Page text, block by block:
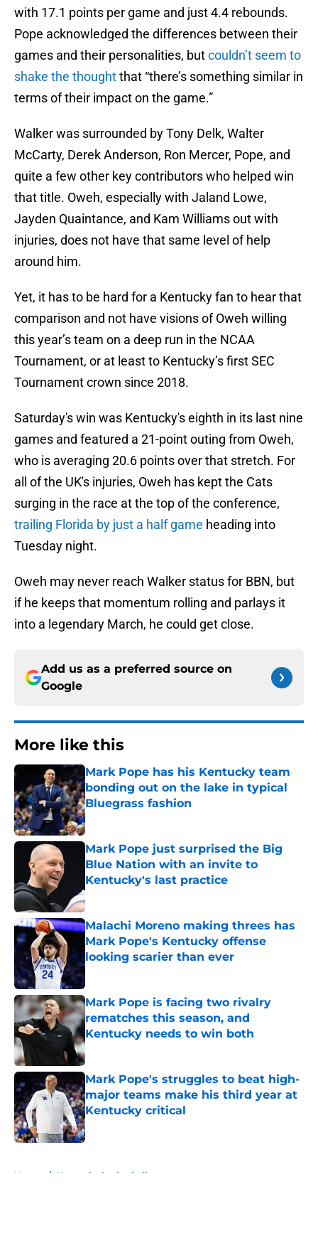
with 17.1 points per game and just 4.4 rebounds.
Pope acknowledged the differences between their
games and their personalities, butcouldn’t seem to
shake the thoughtthat “there’s something similar in
terms of their impact on the game.”
Walker was surrounded by Tony Delk, Walter
McCarty, Derek Anderson, Ron Mercer, Pope, and
quite a few other key contributors who helped win
that title. Oweh, especially with Jaland Lowe,
Jayden Quaintance, and Kam Williams out with
injuries, does not have that same level of help
around him.
Yet, it has to be hard for a Kentucky fan to hear that
comparison and not have visions of Oweh willing
this year’s team on a deep run in the NCAA
Tournament, or at least to Kentucky’s first SEC
Tournament crown since 2018.
Saturday's win was Kentucky's eighth in its last nine
games and featured a 21-point outing from Oweh,
who is averaging 20.6 points over that stretch. For
all of the UK's injuries, Oweh has kept the Cats
surging in the race at the top of the conference,
trailing Florida by just a half game heading into
Tuesday night.
Oweh may never reach Walker status for BBN, but
if he keeps that momentum rolling and parlays it
into a legendary March, he could get close.
Add us as a preferred source on
Google
More like this
Mark Pope has his Kentucky team
bonding out on the lake in typical
Bluegrass fashion
Published by on Invalid Date
Mark Pope just surprised the Big
Blue Nation with an invite to
Kentucky's last practice
Published by on Invalid Date
Malachi Moreno making threes has
Mark Pope's Kentucky offense
looking scarier than ever
Published by on Invalid Date
Mark Pope is facing two rivalry
rematches this season, and
Kentucky needs to win both
Published by on Invalid Date
Mark Pope's struggles to beat high-
major teams make his third year at
Kentucky critical
Published by on Invalid Date
Home / Kentucky basketball